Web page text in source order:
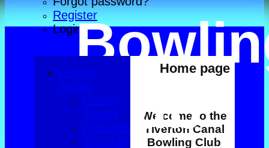
Register
Login
Club
Home page
Welcome to the
Tiverton Canal
Bowling Club
League
Tables
County
Trophy
Foxlands
Top club